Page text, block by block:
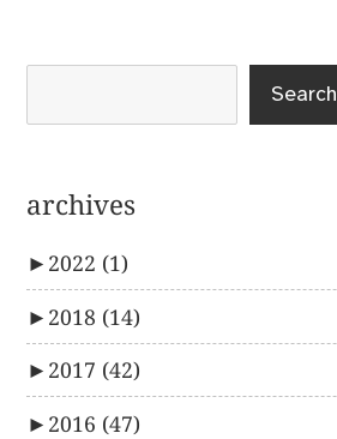
Search
archives
► 2022 (1)
► 2018 (14)
► 2017 (42)
► 2016 (47)